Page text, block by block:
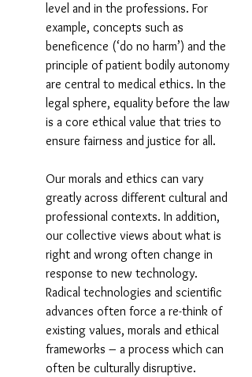
level and in the professions. For
example, concepts such as
beneficence (‘do no harm’) and the
principle of patient bodily autonomy
are central to medical ethics. In the
legal sphere, equality before the law
is a core ethical value that tries to
ensure fairness and justice for all.
Our morals and ethics can vary
greatly across different cultural and
professional contexts. In addition,
our collective views about what is
right and wrong often change in
response to new technology.
Radical technologies and scientific
advances often force a re-think of
existing values, morals and ethical
frameworks – a process which can
often be culturally disruptive.